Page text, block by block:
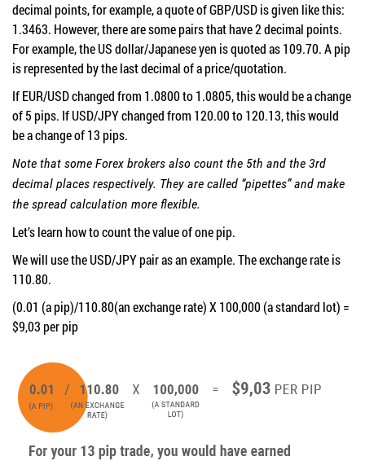
decimal points, for example, a quote of GBP/USD is given like this:
1.3463. However, there are some pairs that have 2 decimal points.
For example, the US dollar/Japanese yen is quoted as 109.70. A pip
is represented by the last decimal of a price/quotation.
If EUR/USD changed from 1.0800 to 1.0805, this would be a change
of 5 pips. If USD/JPY changed from 120.00 to 120.13, this would
be a change of 13 pips.
Note that some Forex brokers also count the 5th and the 3rd
decimal places respectively. They are called “pipettes” and make
the spread calculation more flexible.
Let’s learn how to count the value of one pip.
We will use the USD/JPY pair as an example. The exchange rate is
110.80.
(0.01 (a pip)/110.80(an exchange rate) X 100,000 (a standard lot) =
$9,03 per pip